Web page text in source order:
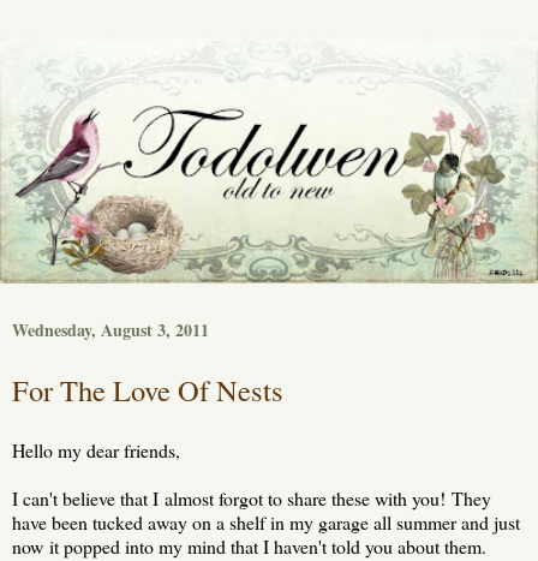
Wednesday, August 3, 2011
For The Love Of Nests
Hello my dear friends,
I can't believe that I almost forgot to share these with you! They
have been tucked away on a shelf in my garage all summer and just
now it popped into my mind that I haven't told you about them.